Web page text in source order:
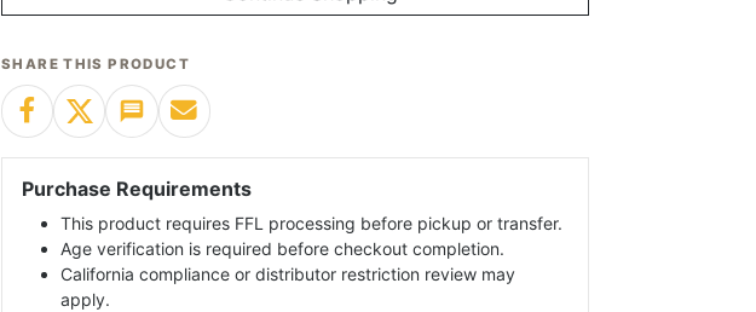
SHARE THIS PRODUCT
Purchase Requirements
This product requires FFL processing before pickup or transfer.
Age verification is required before checkout completion.
California compliance or distributor restriction review may
apply.